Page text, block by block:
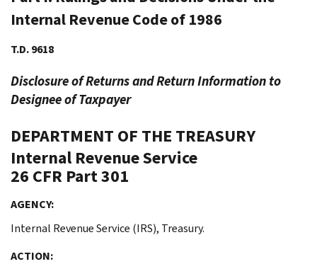
Internal Revenue Code of 1986
T.D. 9618
Disclosure of Returns and Return Information to
Designee of Taxpayer
DEPARTMENT OF THE TREASURY
Internal Revenue Service
26 CFR Part 301
AGENCY:
Internal Revenue Service (IRS), Treasury.
ACTION: